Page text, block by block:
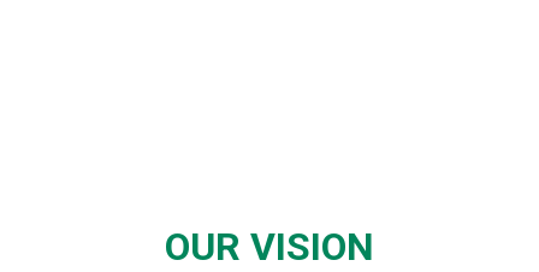
OUR VISION